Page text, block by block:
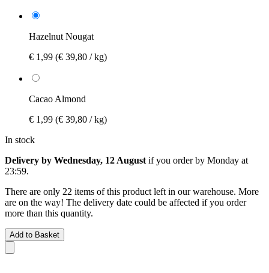
Hazelnut Nougat
€ 1,99 (€ 39,80 / kg)
Cacao Almond
€ 1,99 (€ 39,80 / kg)
In stock
Delivery by Wednesday, 12 August if you order by Monday at
23:59.
There are only 22 items of this product left in our warehouse. More
are on the way! The delivery date could be affected if you order
more than this quantity.
Add to Basket